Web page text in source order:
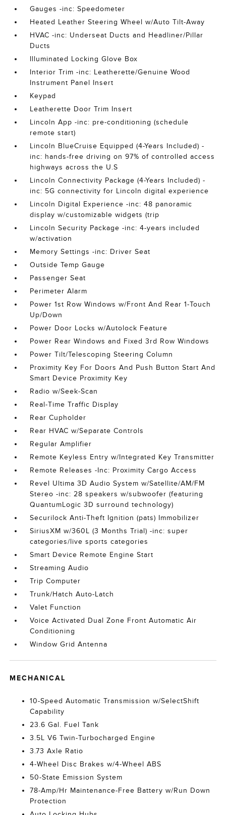
Gauges -inc: Speedometer
Heated Leather Steering Wheel w/Auto Tilt-Away
HVAC -inc: Underseat Ducts and Headliner/Pillar
Ducts
Illuminated Locking Glove Box
Interior Trim -inc: Leatherette/Genuine Wood
Instrument Panel Insert
Keypad
Leatherette Door Trim Insert
Lincoln App -inc: pre-conditioning (schedule
remote start)
Lincoln BlueCruise Equipped (4-Years Included) -
inc: hands-free driving on 97% of controlled access
highways across the U.S
Lincoln Connectivity Package (4-Years Included) -
inc: 5G connectivity for Lincoln digital experience
Lincoln Digital Experience -inc: 48 panoramic
display w/customizable widgets (trip
Lincoln Security Package -inc: 4-years included
w/activation
Memory Settings -inc: Driver Seat
Outside Temp Gauge
Passenger Seat
Perimeter Alarm
Power 1st Row Windows w/Front And Rear 1-Touch
Up/Down
Power Door Locks w/Autolock Feature
Power Rear Windows and Fixed 3rd Row Windows
Power Tilt/Telescoping Steering Column
Proximity Key For Doors And Push Button Start And
Smart Device Proximity Key
Radio w/Seek-Scan
Real-Time Traffic Display
Rear Cupholder
Rear HVAC w/Separate Controls
Regular Amplifier
Remote Keyless Entry w/Integrated Key Transmitter
Remote Releases -Inc: Proximity Cargo Access
Revel Ultima 3D Audio System w/Satellite/AM/FM
Stereo -inc: 28 speakers w/subwoofer (featuring
QuantumLogic 3D surround technology)
Securilock Anti-Theft Ignition (pats) Immobilizer
SiriusXM w/360L (3 Months Trial) -inc: super
categories/live sports categories
Smart Device Remote Engine Start
Streaming Audio
Trip Computer
Trunk/Hatch Auto-Latch
Valet Function
Voice Activated Dual Zone Front Automatic Air
Conditioning
Window Grid Antenna
MECHANICAL
10-Speed Automatic Transmission w/SelectShift
Capability
23.6 Gal. Fuel Tank
3.5L V6 Twin-Turbocharged Engine
3.73 Axle Ratio
4-Wheel Disc Brakes w/4-Wheel ABS
50-State Emission System
78-Amp/Hr Maintenance-Free Battery w/Run Down
Protection